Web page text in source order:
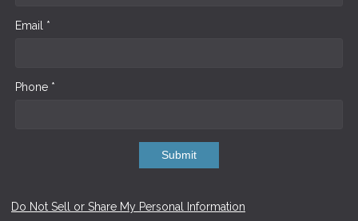
Email *
Phone *
Submit
Do Not Sell or Share My Personal Information